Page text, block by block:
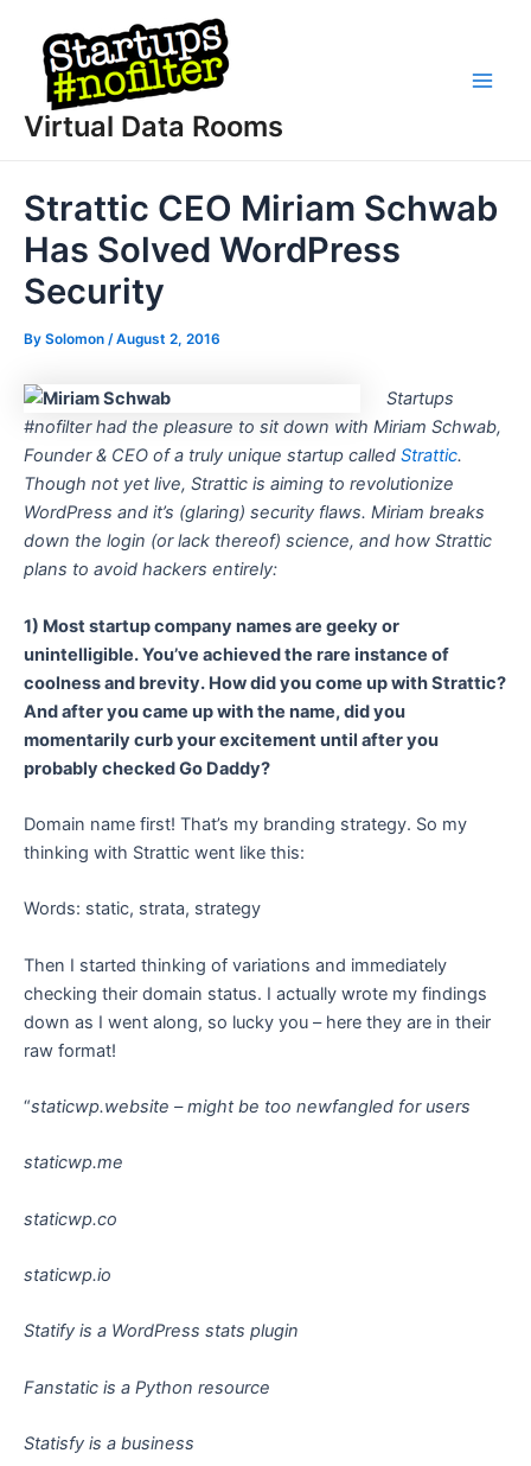
content
Virtual Data Rooms
Strattic CEO Miriam Schwab
Has Solved WordPress
Security
By Solomon /August 2, 2016
Startups
#nofilter had the pleasure to sit down with Miriam Schwab,
Founder & CEO of a truly unique startup called Strattic.
Though not yet live, Strattic is aiming to revolutionize
WordPress and it’s (glaring) security flaws. Miriam breaks
down the login (or lack thereof) science, and how Strattic
plans to avoid hackers entirely:
1) Most startup company names are geeky or
unintelligible. You’ve achieved the rare instance of
coolness and brevity. How did you come up with Strattic?
And after you came up with the name, did you
momentarily curb your excitement until after you
probably checked Go Daddy?
Domain name first! That’s my branding strategy. So my
thinking with Strattic went like this:
Words: static, strata, strategy
Then I started thinking of variations and immediately
checking their domain status. I actually wrote my findings
down as I went along, so lucky you – here they are in their
raw format!
“staticwp.website – might be too newfangled for users
staticwp.me
staticwp.co
staticwp.io
Statify is a WordPress stats plugin
Fanstatic is a Python resource
Statisfy is a business